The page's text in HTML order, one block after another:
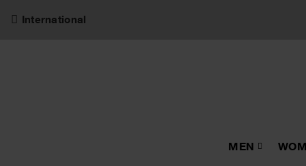
International
MEN